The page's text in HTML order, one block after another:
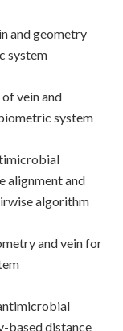
and geometry
system
vein and
system
alignment and
algorithm
and vein for
based distance